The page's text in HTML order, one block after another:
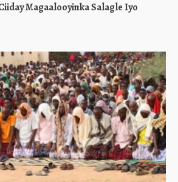
Magaalooyinka Salagle Iyo